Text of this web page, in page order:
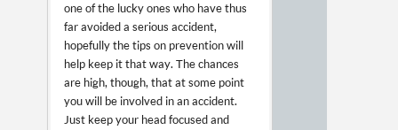
one of the lucky ones who have thus
far avoided a serious accident,
hopefully the tips on prevention will
help keep it that way. The chances
are high, though, that at some point
you will be involved in an accident.
Just keep your head focused and